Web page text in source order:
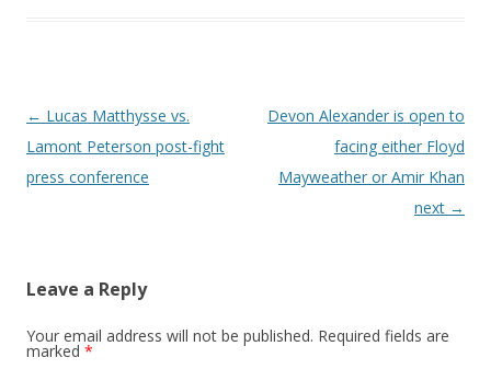
Post navigation
← Lucas Matthysse vs.
Lamont Peterson post-fight
press conference
Devon Alexander is open to
facing either Floyd
Mayweather or Amir Khan
next →
Leave a Reply
Your email address will not be published. Required fields are
marked *